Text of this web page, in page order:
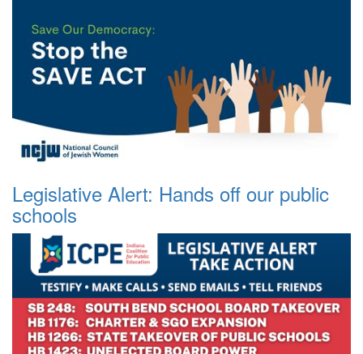
Legislative Alert: Hands off our public
schools